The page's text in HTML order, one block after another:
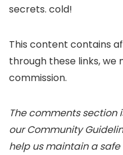
secrets. cold!
This content contains
through these links, we
commission.
The comments
our Community
help us maintain a